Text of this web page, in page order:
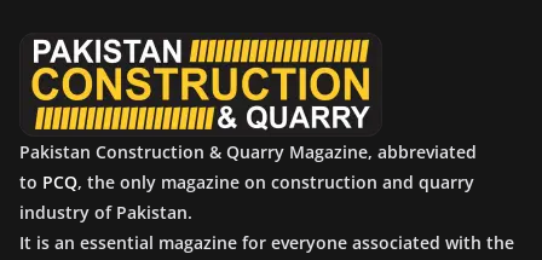
Pakistan Construction & Quarry Magazine, abbreviated
to PCQ, the only magazine on construction and quarry
industry of Pakistan.
It is an essential magazine for everyone associated with the